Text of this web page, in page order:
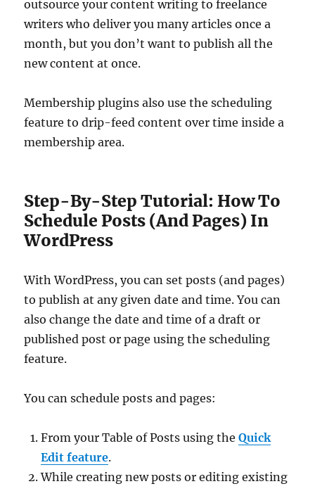
outsource your content writing to freelance
writers who deliver you many articles once a
month, but you don’t want to publish all the
new content at once.
Membership plugins also use the scheduling
feature to drip-feed content over time inside a
membership area.
Step-By-Step Tutorial: How To
Schedule Posts (And Pages) In
WordPress
With WordPress, you can set posts (and pages)
to publish at any given date and time. You can
also change the date and time of a draft or
published post or page using the scheduling
feature.
You can schedule posts and pages:
From your Table of Posts using theQuick
Edit feature.
While creating new posts or editing existing